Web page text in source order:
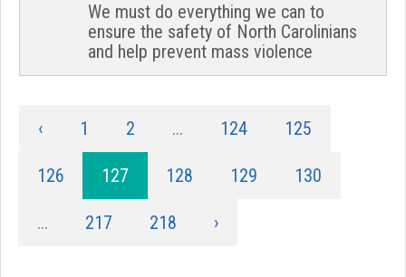
We must do everything we can to
ensure the safety of North Carolinians
and help prevent mass violence
‹ 1 2 ... 124 125
126 127 128 129 130
... 217 218 ›